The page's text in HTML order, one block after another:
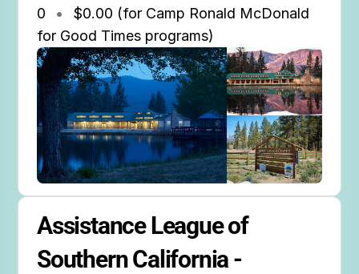
0
•
$0.00 (for Camp Ronald McDonald
for Good Times programs)
Assistance League of
Southern California -